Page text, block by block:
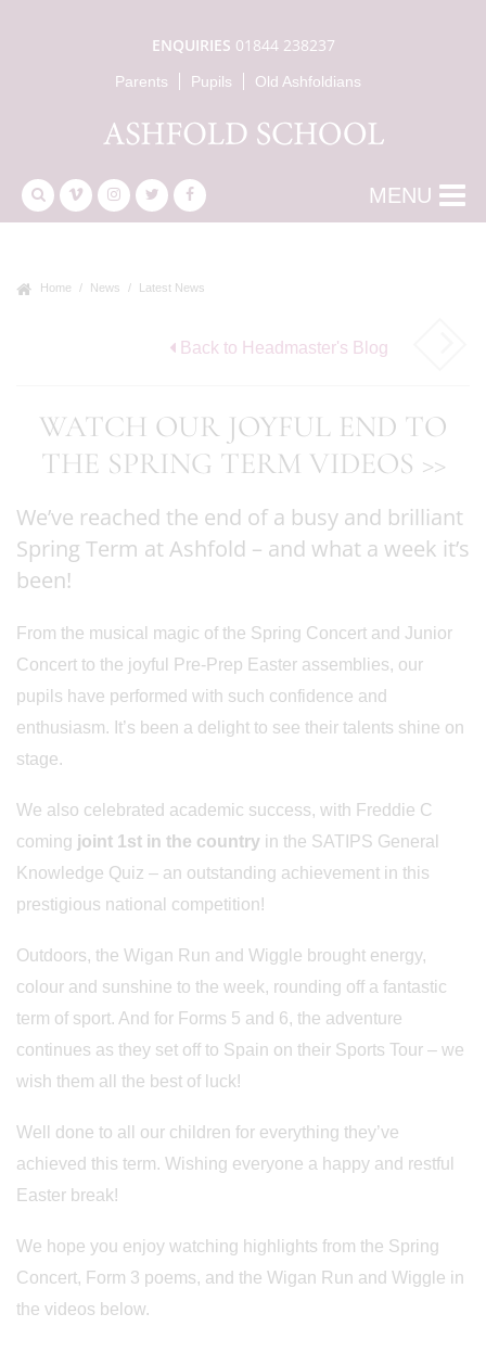
ENQUIRIES 01844 238237
Parents Pupils Old Ashfoldians
MENU
Home News Latest News
Back to Headmaster's Blog
WATCH OUR JOYFUL END TO
THE SPRING TERM VIDEOS >>
We’ve reached the end of a busy and brilliant
Spring Term at Ashfold – and what a week it’s
been!
From the musical magic of the Spring Concert and Junior
Concert to the joyful Pre-Prep Easter assemblies, our
pupils have performed with such confidence and
enthusiasm. It’s been a delight to see their talents shine on
stage.
We also celebrated academic success, with Freddie C
coming joint 1st in the country in the SATIPS General
Knowledge Quiz – an outstanding achievement in this
prestigious national competition!
Outdoors, the Wigan Run and Wiggle brought energy,
colour and sunshine to the week, rounding off a fantastic
term of sport. And for Forms 5 and 6, the adventure
continues as they set off to Spain on their Sports Tour – we
wish them all the best of luck!
Well done to all our children for everything they’ve
achieved this term. Wishing everyone a happy and restful
Easter break!
We hope you enjoy watching highlights from the Spring
Concert, Form 3 poems, and the Wigan Run and Wiggle in
the videos below.